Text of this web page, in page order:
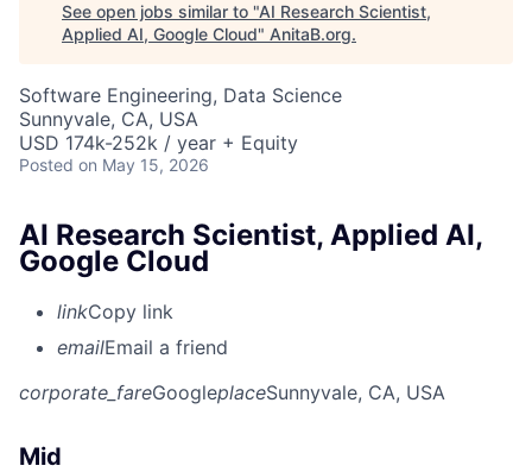
See open jobs similar to "AI Research Scientist,
Applied AI, Google Cloud" AnitaB.org.
Software Engineering, Data Science
Sunnyvale, CA, USA
USD 174k-252k / year + Equity
Posted on May 15, 2026
AI Research Scientist, Applied AI,
Google Cloud
linkCopy link
emailEmail a friend
corporate_fareGoogleplaceSunnyvale, CA, USA
Mid